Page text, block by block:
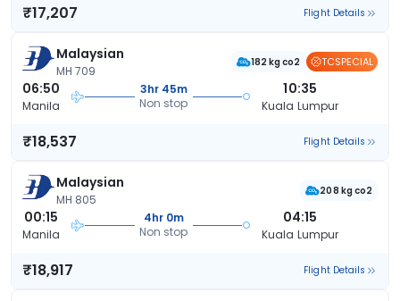
₹17,207 Flight Details
Malaysian
MH 709
182 kg co2 TCSPECIAL
06:50
Manila
3hr 45m
Non stop
10:35
Kuala Lumpur
₹18,537 Flight Details
Malaysian
MH 805
208 kg co2
00:15
Manila
4hr 0m
Non stop
04:15
Kuala Lumpur
₹18,917 Flight Details